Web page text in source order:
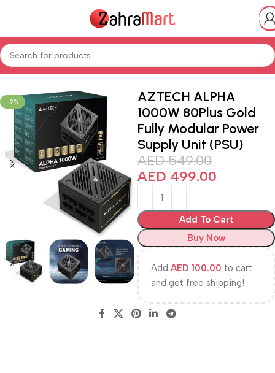
Home Shop Electronics & Mobiles Computer
-9%
AZTECH ALPHA
1000W 80Plus Gold
Fully Modular Power
Supply Unit (PSU)
AED549.00
AED 499.00
Add To Cart
Buy Now
Add AED 100.00 to cart
and get free shipping!